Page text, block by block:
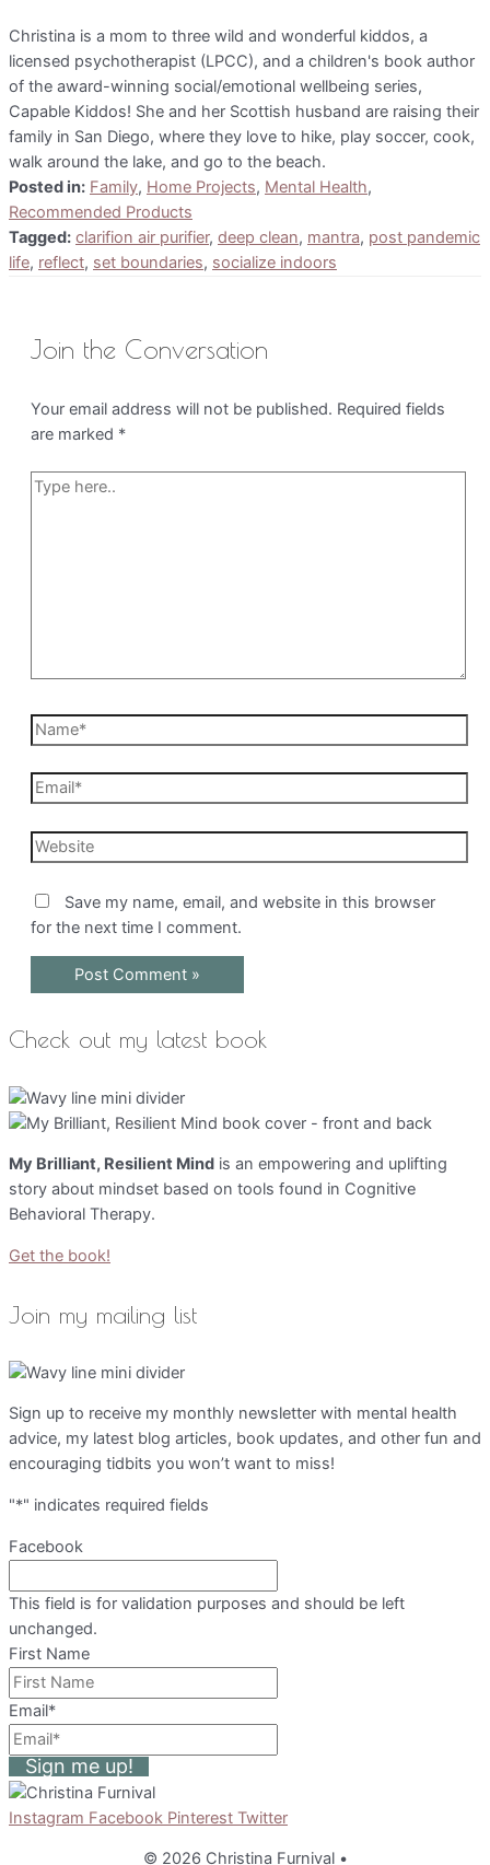
Christina is a mom to three wild and wonderful kiddos, a
licensed psychotherapist (LPCC), and a children's book author
of the award-winning social/emotional wellbeing series,
Capable Kiddos! She and her Scottish husband are raising their
family in San Diego, where they love to hike, play soccer, cook,
walk around the lake, and go to the beach.
Posted in: Family, Home Projects, Mental Health,
Recommended Products
Tagged: clarifion air purifier, deep clean, mantra, post pandemic
life, reflect, set boundaries, socialize indoors
Join the Conversation
Your email address will not be published. Required fields
are marked *
Type
Name*
Email*
Website
Save my name, email, and website in this browser
for the next time I comment.
Check out my latest book
My Brilliant, Resilient Mind is an empowering and uplifting
story about mindset based on tools found in Cognitive
Behavioral Therapy.
Get the book!
Join my mailing list
Sign up to receive my monthly newsletter with mental health
advice, my latest blog articles, book updates, and other fun and
encouraging tidbits you won’t want to miss!
"*" indicates required fields
Facebook
This field is for validation purposes and should be left
unchanged.
First Name
Email*
Sign me up!
Instagram Facebook Pinterest Twitter
© 2026 Christina Furnival •